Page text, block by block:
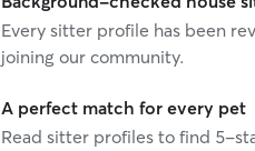
Every sitter profile has been
joining our community.
A perfect match for every pet
Read sitter profiles to find 5-